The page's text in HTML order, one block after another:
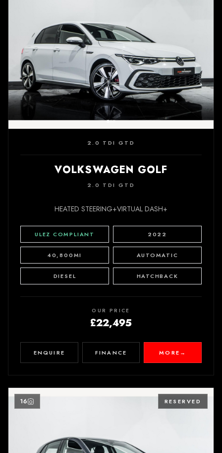
2.0 TDI GTD
VOLKSWAGEN GOLF
2.0 TDI GTD
HEATED STEERING+VIRTUAL DASH+
ULEZ COMPLIANT 2022
40,800MI AUTOMATIC
DIESEL HATCHBACK
OUR PRICE
£22,495
ENQUIRE FINANCE MORE →
RESERVED
16